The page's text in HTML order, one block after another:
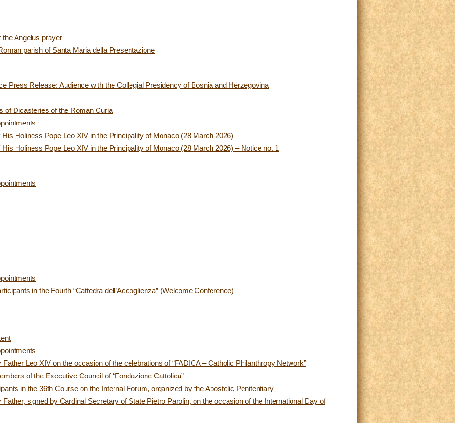
the Angelus prayer
parish of Santa Maria della Presentazione
Press Release: Audience with the Collegial Presidency of Bosnia and Herzegovina
of Dicasteries of the Roman Curia
Holiness Pope Leo XIV in the Principality of Monaco (28 March 2026)
Holiness Pope Leo XIV in the Principality of Monaco (28 March 2026) – Notice no. 1
in the Fourth “Cattedra dell’Accoglienza” (Welcome Conference)
Father Leo XIV on the occasion of the celebrations of “FADICA – Catholic Philanthropy Network”
of the Executive Council of “Fondazione Cattolica”
in the 36th Course on the Internal Forum, organized by the Apostolic Penitentiary
Father, signed by Cardinal Secretary of State Pietro Parolin, on the occasion of the International Day of